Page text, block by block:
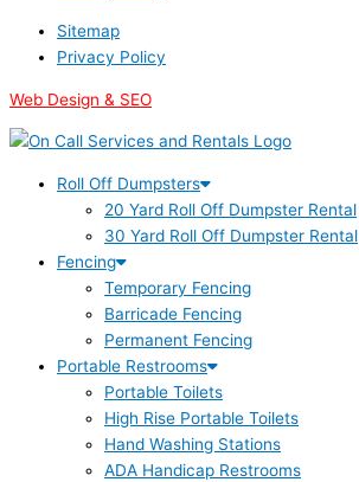
Sitemap
Privacy Policy
Web Design & SEO
Roll Off Dumpsters
20 Yard Roll Off Dumpster Rental
30 Yard Roll Off Dumpster Rental
Fencing
Temporary Fencing
Barricade Fencing
Permanent Fencing
Portable Restrooms
Portable Toilets
High Rise Portable Toilets
Hand Washing Stations
ADA Handicap Restrooms